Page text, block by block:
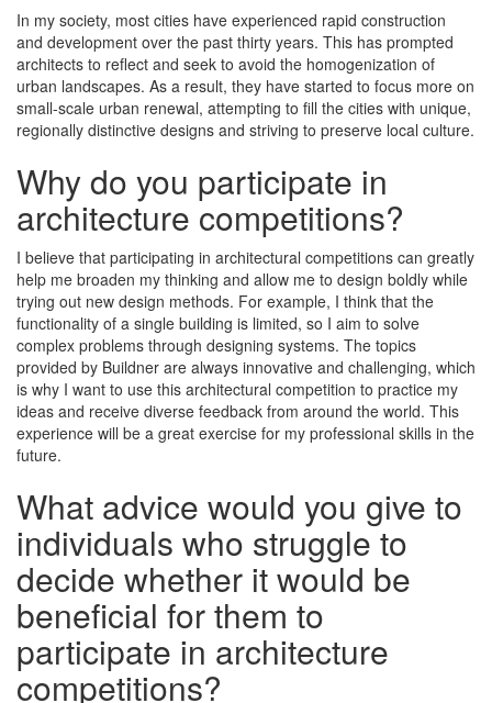
In my society, most cities have experienced rapid construction
and development over the past thirty years. This has prompted
architects to reflect and seek to avoid the homogenization of
urban landscapes. As a result, they have started to focus more on
small-scale urban renewal, attempting to fill the cities with unique,
regionally distinctive designs and striving to preserve local culture.
Why do you participate in
architecture competitions?
I believe that participating in architectural competitions can greatly
help me broaden my thinking and allow me to design boldly while
trying out new design methods. For example, I think that the
functionality of a single building is limited, so I aim to solve
complex problems through designing systems. The topics
provided by Buildner are always innovative and challenging, which
is why I want to use this architectural competition to practice my
ideas and receive diverse feedback from around the world. This
experience will be a great exercise for my professional skills in the
future.
What advice would you give to
individuals who struggle to
decide whether it would be
beneficial for them to
participate in architecture
competitions?